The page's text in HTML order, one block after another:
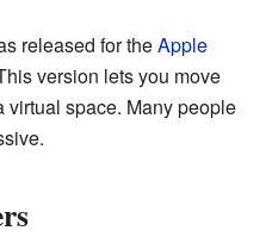
released for theApple
version lets you move
space. Many people